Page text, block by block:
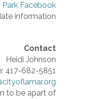
Park Facebook
information
Contact
Heidi Johnson
417-682-5851
to be apart of